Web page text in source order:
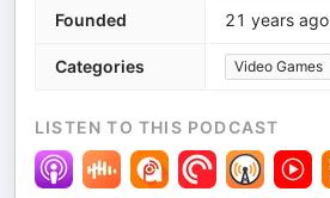
Founded 21 years ago
Categories Video Games
LISTEN TO THIS PODCAST